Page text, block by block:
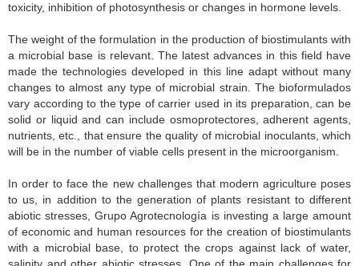
toxicity, inhibition of photosynthesis or changes in hormone levels.
The weight of the formulation in the production of biostimulants with
a microbial base is relevant. The latest advances in this field have
made the technologies developed in this line adapt without many
changes to almost any type of microbial strain. The bioformulados
vary according to the type of carrier used in its preparation, can be
solid or liquid and can include osmoprotectores, adherent agents,
nutrients, etc., that ensure the quality of microbial inoculants, which
will be in the number of viable cells present in the microorganism.
In order to face the new challenges that modern agriculture poses
to us, in addition to the generation of plants resistant to different
abiotic stresses, Grupo Agrotecnología is investing a large amount
of economic and human resources for the creation of biostimulants
with a microbial base, to protect the crops against lack of water,